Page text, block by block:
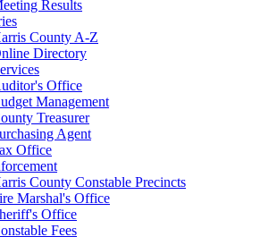
Results
County A-Z
Directory
Office
Management
Treasurer
Agent
Office
County Constable Precincts
Marshal's Office
Office
Fees